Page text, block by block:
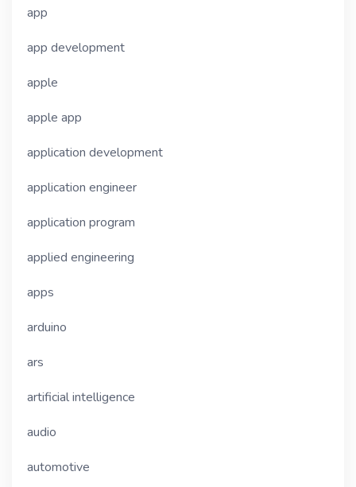
app
app development
apple
apple app
application development
application engineer
application program
applied engineering
apps
arduino
ars
artificial intelligence
audio
automotive